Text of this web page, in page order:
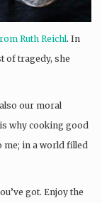
Ruth Reichl. In
of tragedy, she
our moral
why cooking good
me; in a world filled
got. Enjoy the